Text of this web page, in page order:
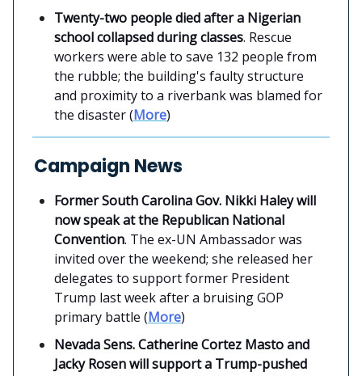
Twenty-two people died after a Nigerian
school collapsed during classes. Rescue
workers were able to save 132 people from
the rubble; the building's faulty structure
and proximity to a riverbank was blamed for
the disaster (More)
Campaign News
Former South Carolina Gov. Nikki Haley will
now speak at the Republican National
Convention. The ex-UN Ambassador was
invited over the weekend; she released her
delegates to support former President
Trump last week after a bruising GOP
primary battle (More)
Nevada Sens. Catherine Cortez Masto and
Jacky Rosen will support a Trump-pushed